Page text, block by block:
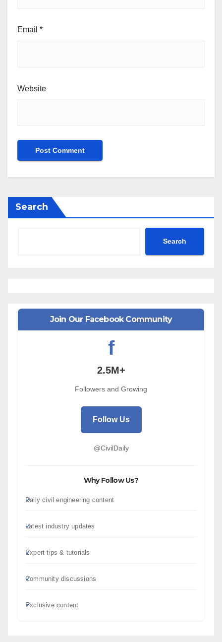
Email *
Website
Search
Search
Join Our Facebook Community
f
2.5M+
Followers and Growing
Follow Us
@CivilDaily
Why Follow Us?
Daily civil engineering content
Latest industry updates
Expert tips & tutorials
Community discussions
Exclusive content